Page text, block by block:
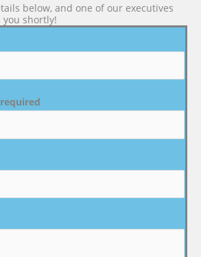
below, and one of our executives
shortly!